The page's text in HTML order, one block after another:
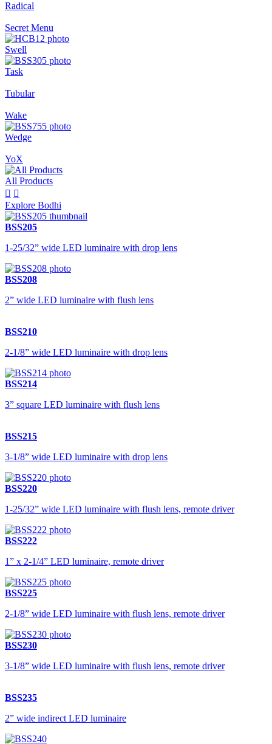
Radical
Secret Menu
Swell
Task
Tubular
Wake
Wedge
YoX
All Products
 
Explore Bodhi
BSS205
1-25/32” wide LED luminaire with drop lens
BSS208
2” wide LED luminaire with flush lens
BSS210
2-1/8” wide LED luminaire with drop lens
BSS214
3” square LED luminaire with flush lens
BSS215
3-1/8” wide LED luminaire with drop lens
BSS220
1-25/32” wide LED luminaire with flush lens, remote driver
BSS222
1” x 2-1/4” LED luminaire, remote driver
BSS225
2-1/8” wide LED luminaire with flush lens, remote driver
BSS230
3-1/8” wide LED luminaire with flush lens, remote driver
BSS235
2” wide indirect LED luminaire